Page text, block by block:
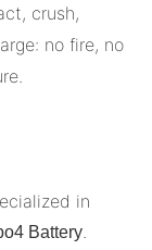
crush,
no fire, no
in
Battery